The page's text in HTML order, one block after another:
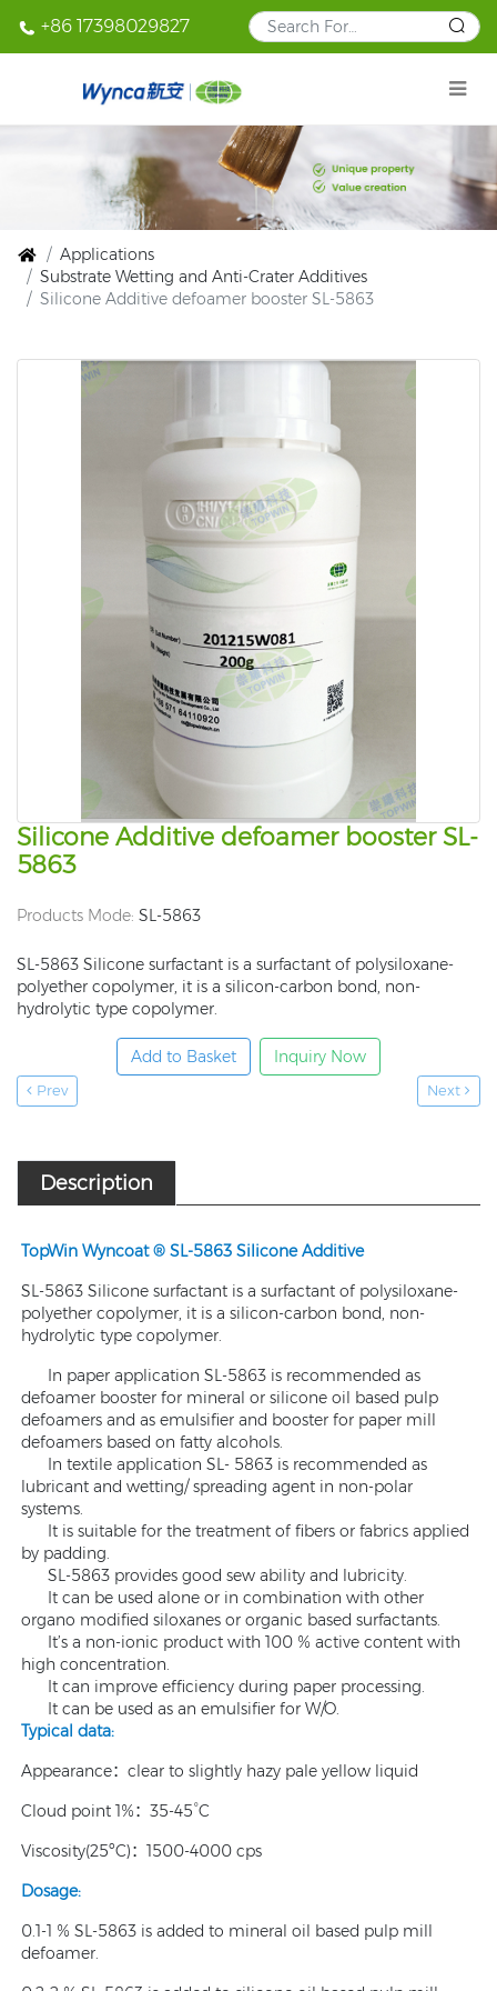
+86 17398029827
Applications
Substrate Wetting and Anti-Crater Additives
Silicone Additive defoamer booster SL-5863
Silicone Additive defoamer booster SL-
5863
Products Mode: SL-5863
SL-5863 Silicone surfactant is a surfactant of polysiloxane-
polyether copolymer, it is a silicon-carbon bond, non-
hydrolytic type copolymer.
Add to Basket Inquiry Now
Prev Next
Description
TopWin Wyncoat ® SL-5863 Silicone Additive
SL-5863 Silicone surfactant is a surfactant of polysiloxane-
polyether copolymer, it is a silicon-carbon bond, non-
hydrolytic type copolymer.
In paper application SL-5863 is recommended as
defoamer booster for mineral or silicone oil based pulp
defoamers and as emulsifier and booster for paper mill
defoamers based on fatty alcohols.
In textile application SL- 5863 is recommended as
lubricant and wetting/ spreading agent in non-polar
systems.
It is suitable for the treatment of fibers or fabrics applied
by padding.
SL-5863 provides good sew ability and lubricity.
It can be used alone or in combination with other
organo modified siloxanes or organic based surfactants.
It’s a non-ionic product with 100 % active content with
high concentration.
It can improve efficiency during paper processing.
It can be used as an emulsifier for W/O.
Typical data:
Appearance：clear to slightly hazy pale yellow liquid
Cloud point 1%：35-45°C
Viscosity(25ºC)：1500-4000 cps
Dosage:
0.1-1 % SL-5863 is added to mineral oil based pulp mill
defoamer.